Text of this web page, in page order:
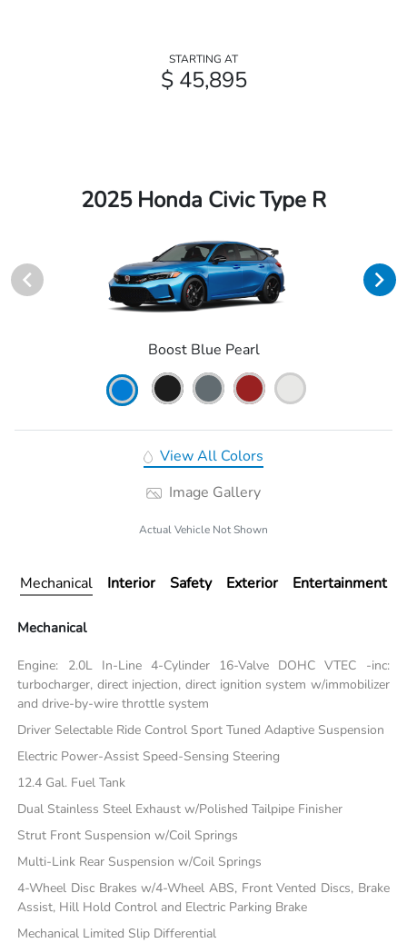
STARTING AT
$ 45,895
2025 Honda Civic Type R
Boost Blue Pearl
View All Colors
Image Gallery
Actual Vehicle Not Shown
Mechanical Interior Safety Exterior Entertainment
Mechanical
Engine: 2.0L In-Line 4-Cylinder 16-Valve DOHC VTEC -inc:
turbocharger, direct injection, direct ignition system w/immobilizer
and drive-by-wire throttle system
Driver Selectable Ride Control Sport Tuned Adaptive Suspension
Electric Power-Assist Speed-Sensing Steering
12.4 Gal. Fuel Tank
Dual Stainless Steel Exhaust w/Polished Tailpipe Finisher
Strut Front Suspension w/Coil Springs
Multi-Link Rear Suspension w/Coil Springs
4-Wheel Disc Brakes w/4-Wheel ABS, Front Vented Discs, Brake
Assist, Hill Hold Control and Electric Parking Brake
Mechanical Limited Slip Differential